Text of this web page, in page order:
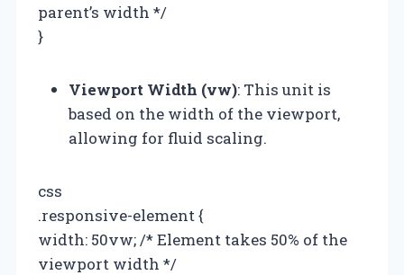
parent’s width */
}
Viewport Width (vw): This unit is
based on the width of the viewport,
allowing for fluid scaling.
css
.responsive-element {
width: 50vw; /* Element takes 50% of the
viewport width */